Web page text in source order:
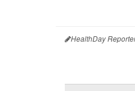
HealthDay